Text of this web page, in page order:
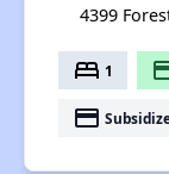
4399
bed 1
payment